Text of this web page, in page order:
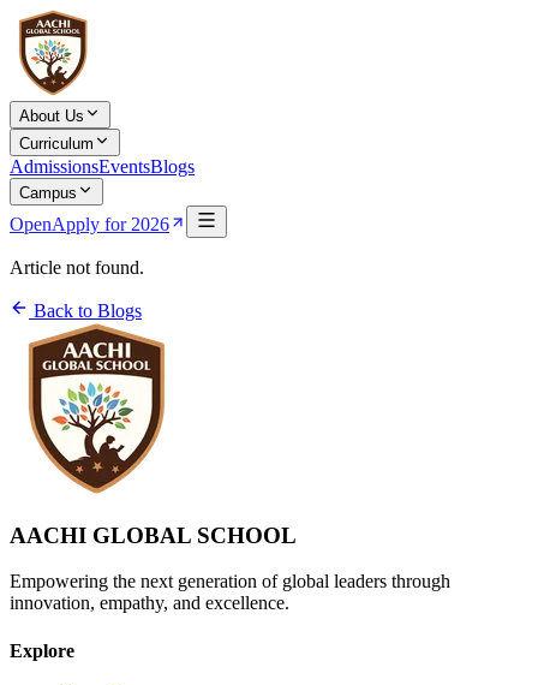
About Us
Curriculum
AdmissionsEventsBlogs
Campus
OpenApply for 2026
Article not found.
Back to Blogs
AACHI GLOBAL SCHOOL
Empowering the next generation of global leaders through
innovation, empathy, and excellence.
Explore